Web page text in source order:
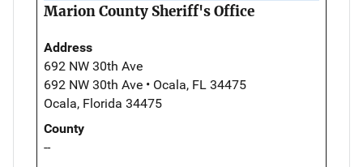
Marion County Sheriff's Office
Address
692 NW 30th Ave
692 NW 30th Ave • Ocala, FL 34475
Ocala, Florida 34475
County
--